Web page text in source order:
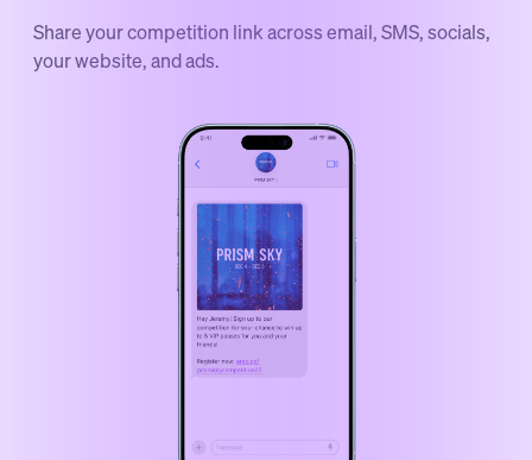
Share your competition link across email, SMS, socials,
your website, and ads.